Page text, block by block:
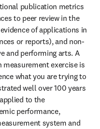
publication metrics
to peer review in the
of applications in
or reports), and non-
and performing arts. A
measurement exercise is
what you are trying to
well over 100 years
to the
performance,
system and